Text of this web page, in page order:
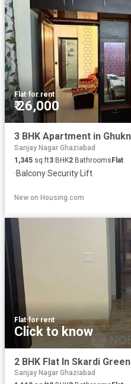
Flat·for rent
₹ 26,000
Sanjay Nagar Ghaziabad
1,345 sq.ft3 BHK2 BathroomsFlat
·Balcony·Security· Lift
New on Housing.com
Flat·for rent
Click to know
Sanjay Nagar Ghaziabad